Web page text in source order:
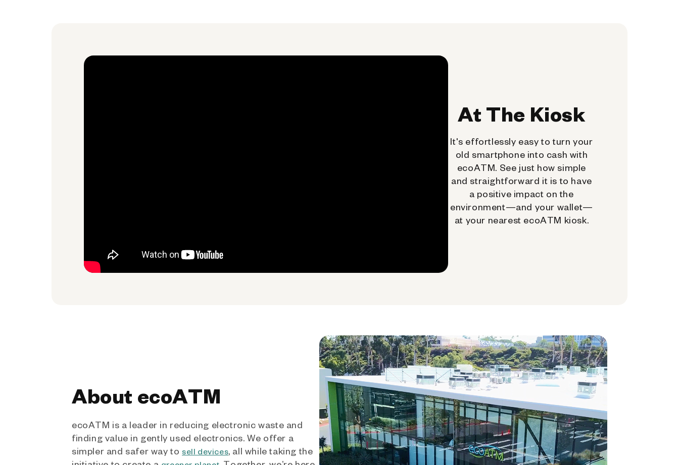
At The Kiosk
It's effortlessly easy to turn your
old smartphone into cash with
ecoATM. See just how simple
and straightforward it is to have
a positive impact on the
environment—and your wallet—
at your nearest ecoATM kiosk.
About ecoATM
ecoATM is a leader in reducing electronic waste and
finding value in gently used electronics. We offer a
simpler and safer way to sell devices, all while taking the